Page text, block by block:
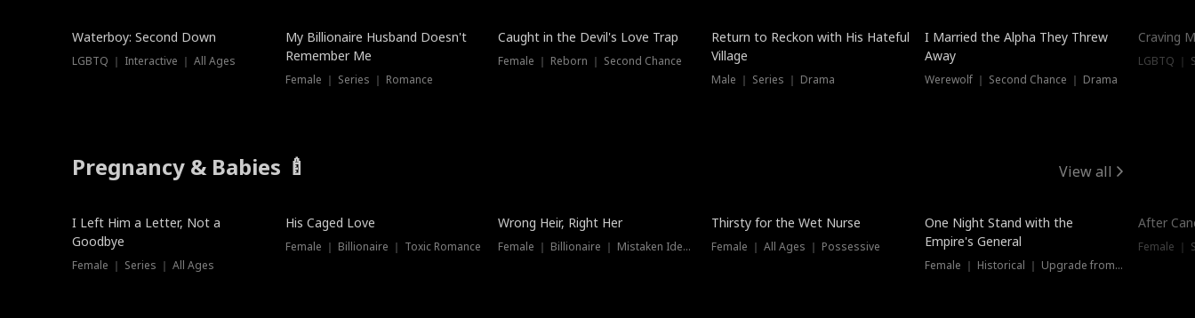
Waterboy: Second Down
LGBTQ ｜ Interactive ｜ All Ages
My Billionaire Husband Doesn't
Remember Me
Female ｜ Series ｜ Romance
Caught in the Devil's Love Trap
Female ｜ Reborn ｜ Second Chance
Dubbed
Return to Reckon with His Hateful
Village
Male ｜ Series ｜ Drama
I Married the Alpha They Threw
Away
Werewolf ｜ Second Chance ｜ Drama
Craving
LGBTQ ｜
Pregnancy & Babies 🍼 View all
New
I Left Him a Letter, Not a
Goodbye
Female ｜ Series ｜ All Ages
His Caged Love
Female ｜ Billionaire ｜ Toxic Romance
Wrong Heir, Right Her
Female ｜ Billionaire ｜ Mistaken Identity
New
Thirsty for the Wet Nurse
Female ｜ All Ages ｜ Possessive
One Night Stand with the
Empire's General
Female ｜ Historical ｜ Upgrade from Ex
After
Female ｜